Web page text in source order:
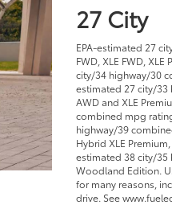
27 City
EPA-estimated 27
FWD, XLE FWD,
city/34 highway/30
estimated 27 city/33
AWD and XLE
combined mpg
highway/39
Hybrid XLE
estimated 38 city/35
Woodland Edition.
for many reasons,
drive. See